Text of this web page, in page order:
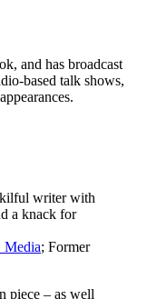
and has broadcast
based talk shows,
writer with
a knack for
; Former
piece – as well